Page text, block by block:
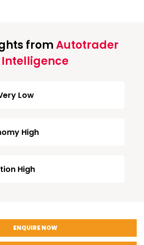
fromAutotrader
Intelligence
Low
High
High
ENQUIRE NOW